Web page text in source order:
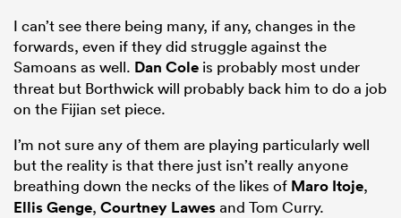
I can’t see there being many, if any, changes in the
forwards, even if they did struggle against the
Samoans as well. Dan Cole is probably most under
threat but Borthwick will probably back him to do a job
on the Fijian set piece.
I’m not sure any of them are playing particularly well
but the reality is that there just isn’t really anyone
breathing down the necks of the likes of Maro Itoje,
Ellis Genge, Courtney Lawesand Tom Curry.